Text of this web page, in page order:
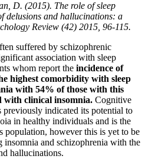
D. (2015). The role of sleep
delusions and hallucinations: a
Review (42) 2015, 96-115.
suffered by schizophrenic
association with sleep
whom report the incidence of
highest comorbidity with sleep
with 54% of those with this
with clinical insomnia. Cognitive
indicated its potential to
in healthy individuals and is the
population, however this is yet to be
and schizophrenia with the
hallucinations.